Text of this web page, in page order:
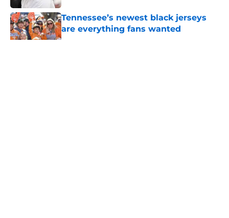
Tennessee’s newest black jerseys
are everything fans wanted
Published by on Invalid Date